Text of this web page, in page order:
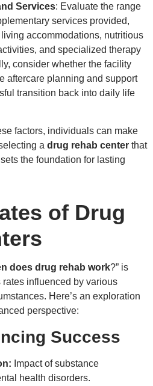
Services: Evaluate the range
services provided,
accommodations, nutritious
and specialized therapy
consider whether the facility
aftercare planning and support
transition back into daily life
factors, individuals can make
a drug rehab center that
the foundation for lasting
of Drug
does drug rehab work?” is
influenced by various
Here’s an exploration
perspective:
Success
Impact of substance
health disorders.